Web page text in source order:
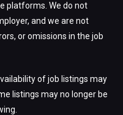
platforms. We do not
and we are not
or omissions in the job
of job listings may
listings may no longer be